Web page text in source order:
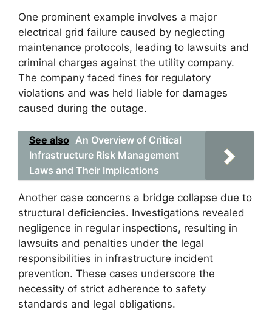
One prominent example involves a major
electrical grid failure caused by neglecting
maintenance protocols, leading to lawsuits and
criminal charges against the utility company.
The company faced fines for regulatory
violations and was held liable for damages
caused during the outage.
See also An Overview of Critical
Infrastructure Risk Management
Laws and Their Implications
Another case concerns a bridge collapse due to
structural deficiencies. Investigations revealed
negligence in regular inspections, resulting in
lawsuits and penalties under the legal
responsibilities in infrastructure incident
prevention. These cases underscore the
necessity of strict adherence to safety
standards and legal obligations.